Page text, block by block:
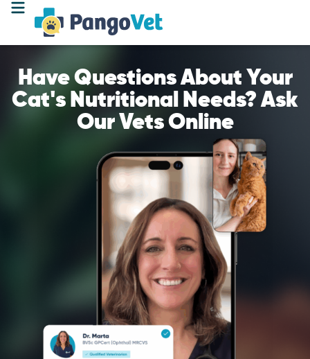
Have Questions About Your
Cat's Nutritional Needs? Ask
Our Vets Online